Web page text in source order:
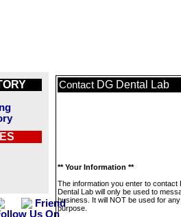
Contact DG Dental Lab
** Your Information **
The information you enter to contact
Dental Lab will only be used to
business. It will NOT be used for
purpose.